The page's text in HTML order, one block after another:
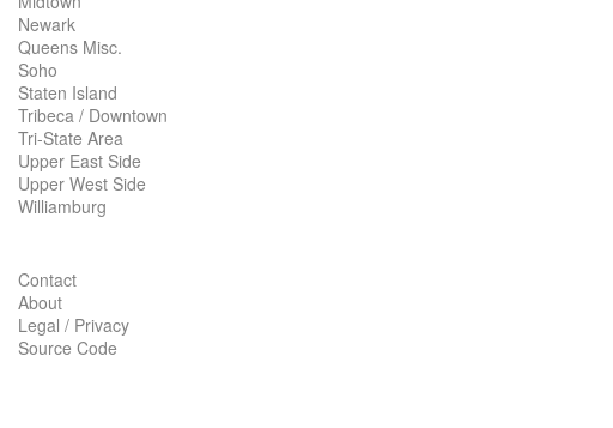
Newark
Queens Misc.
Soho
Staten Island
Tribeca / Downtown
Tri-State Area
Upper East Side
Upper West Side
Williamburg
Contact
About
Legal / Privacy
Source Code